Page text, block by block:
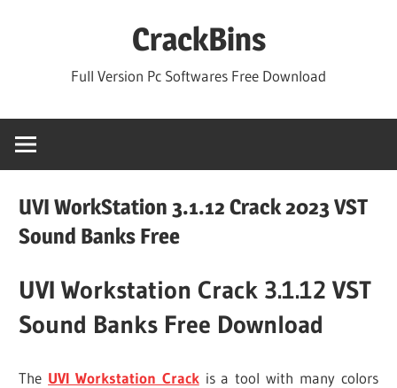
CrackBins
Full Version Pc Softwares Free Download
UVI WorkStation 3.1.12 Crack 2023 VST
Sound Banks Free
UVI Workstation Crack 3.1.12 VST
Sound Banks Free Download
The UVI Workstation Crackis a tool with many colors